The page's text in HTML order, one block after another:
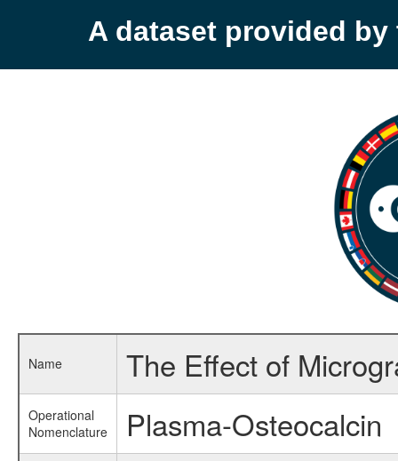
A dataset provided by
Name The Effect of
Operational
Nomenclature
Plasma-Osteocalcin